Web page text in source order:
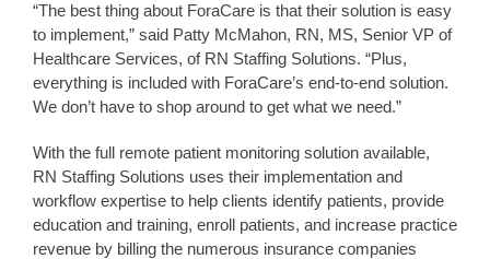
“The best thing about ForaCare is that their solution is easy
to implement,” said Patty McMahon, RN, MS, Senior VP of
Healthcare Services, of RN Staffing Solutions. “Plus,
everything is included with ForaCare’s end-to-end solution.
We don’t have to shop around to get what we need.”
With the full remote patient monitoring solution available,
RN Staffing Solutions uses their implementation and
workflow expertise to help clients identify patients, provide
education and training, enroll patients, and increase practice
revenue by billing the numerous insurance companies